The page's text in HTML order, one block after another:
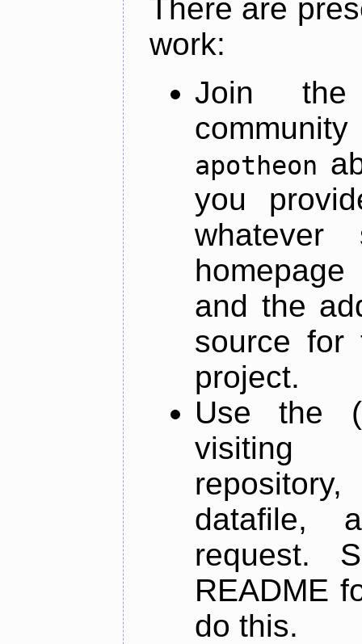
There are
work:
Join
apotheon
you
and the
source for
project.
Use the
datafile,
request.
README
do this.